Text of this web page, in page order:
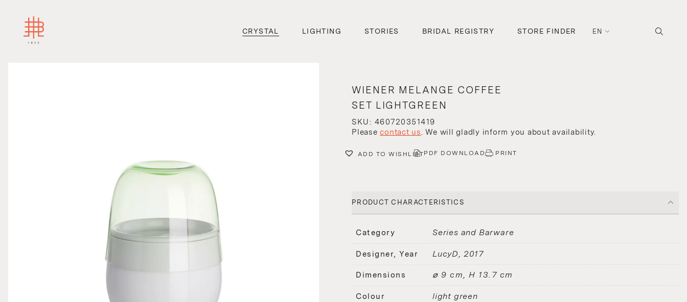
CRYSTAL LIGHTING STORIES BRIDAL REGISTRY STORE FINDER EN
WIENER MELANGE COFFEE
SET LIGHTGREEN
SKU: 460720351419
Pleasecontact us. We will gladly inform you about availability.
ADD TO WISHLISTPDF DOWNLOAD PRINT
PRODUCT CHARACTERISTICS
Category Series and Barware
Designer, Year LucyD 2017
Dimensions ⌀ 9 cm, H 13.7 cm
Colour light green